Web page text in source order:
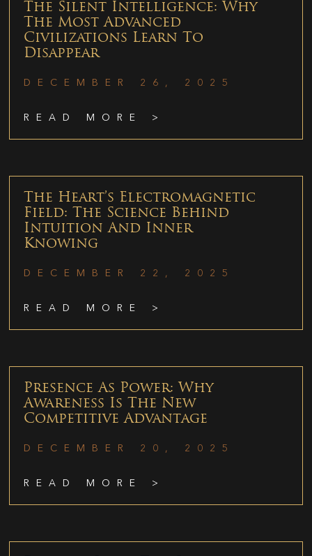
The Silent Intelligence: Why
The Most Advanced
Civilizations Learn To
Disappear
DECEMBER 26, 2025
READ MORE >
The Heart’s Electromagnetic
Field: The Science Behind
Intuition And Inner
Knowing
DECEMBER 22, 2025
READ MORE >
Presence As Power: Why
Awareness Is The New
Competitive Advantage
DECEMBER 20, 2025
READ MORE >